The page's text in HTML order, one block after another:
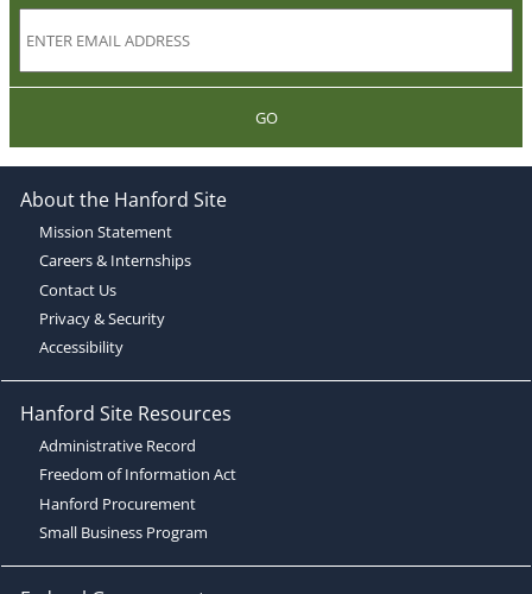
GO
About the Hanford Site
Mission Statement
Careers & Internships
Contact Us
Privacy & Security
Accessibility
Hanford Site Resources
Administrative Record
Freedom of Information Act
Hanford Procurement
Small Business Program